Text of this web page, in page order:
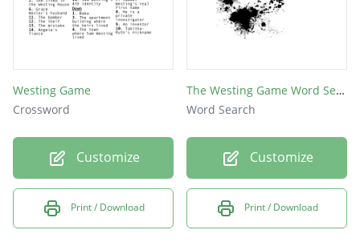
Westing Game
Crossword
Customize
Print / Download
The Westing Game Word Search
Word Search
Customize
Print / Download